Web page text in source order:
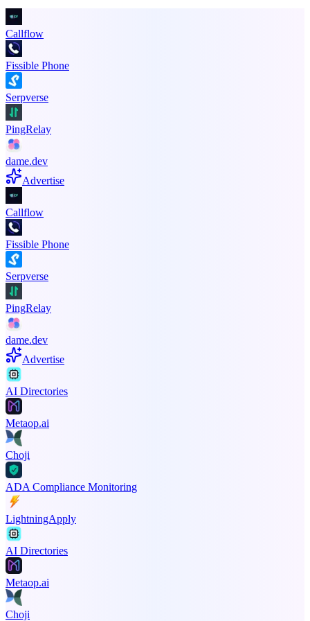
Callflow
Fissible Phone
Serpverse
PingRelay
dame.dev
Advertise
Callflow
Fissible Phone
Serpverse
PingRelay
dame.dev
Advertise
AI Directories
Metaop.ai
Choji
ADA Compliance Monitoring
LightningApply
AI Directories
Metaop.ai
Choji